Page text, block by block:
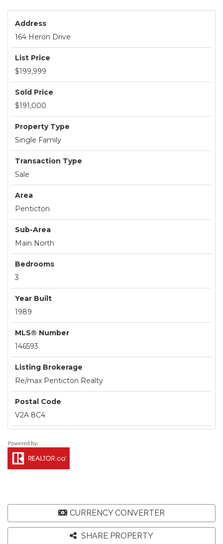
Address
164 Heron Drive
List Price
$199,999
Sold Price
$191,000
Property Type
Single Family
Transaction Type
Sale
Area
Penticton
Sub-Area
Main North
Bedrooms
3
Year Built
1989
MLS® Number
146593
Listing Brokerage
Re/max Penticton Realty
Postal Code
V2A 8C4
CURRENCY CONVERTER
SHARE PROPERTY